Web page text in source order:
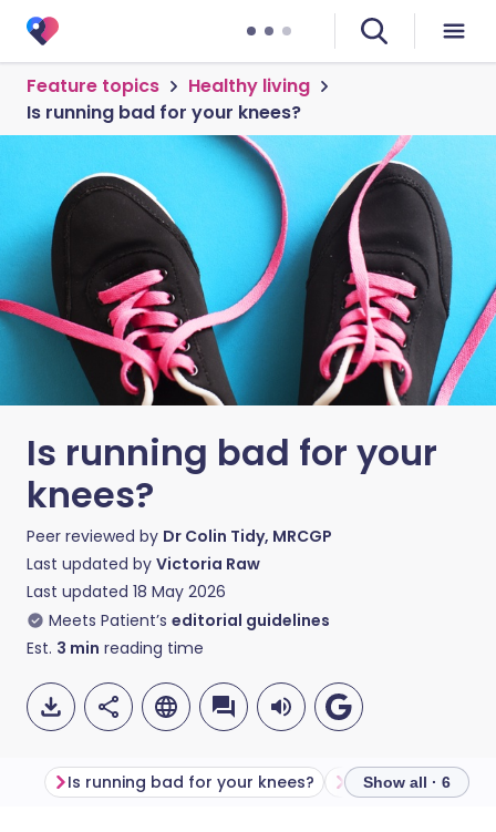
Feature topics
Healthy living
Is running bad for your knees?
Is running bad for your
knees?
Peer reviewed by Dr Colin Tidy, MRCGP
Last updated by Victoria Raw
Last updated 18 May 2026
Meets Patient’s editorial guidelines
Est. 3 min reading time
Is running bad for your knees? Show all · 6